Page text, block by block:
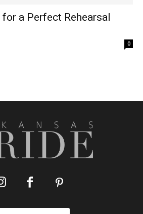
a Perfect Rehearsal
0